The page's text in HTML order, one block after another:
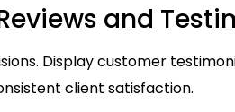
and
Display customer
client satisfaction.